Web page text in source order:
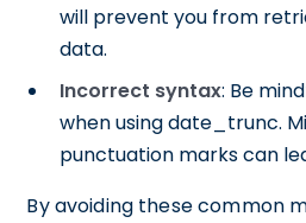
will prevent you from
data.
Incorrect syntax: Be
when using date_trunc.
punctuation marks can
By avoiding these common